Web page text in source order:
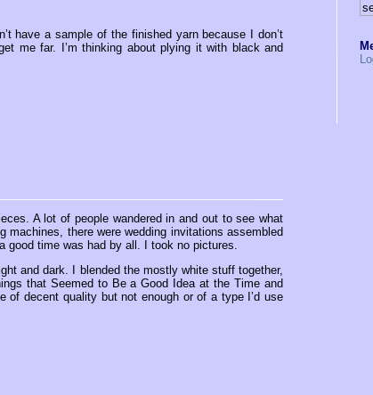
have a sample of the finished yarn because I don’t
me far. I’m thinking about plying it with black and
A lot of people wandered in and out to see what
machines, there were wedding invitations assembled
time was had by all. I took no pictures.
and dark. I blended the mostly white stuff together,
that Seemed to Be a Good Idea at the Time and
of decent quality but not enough or of a type I’d use